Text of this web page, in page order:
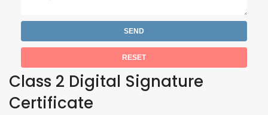
Class 2 Digital Signature
Certificate